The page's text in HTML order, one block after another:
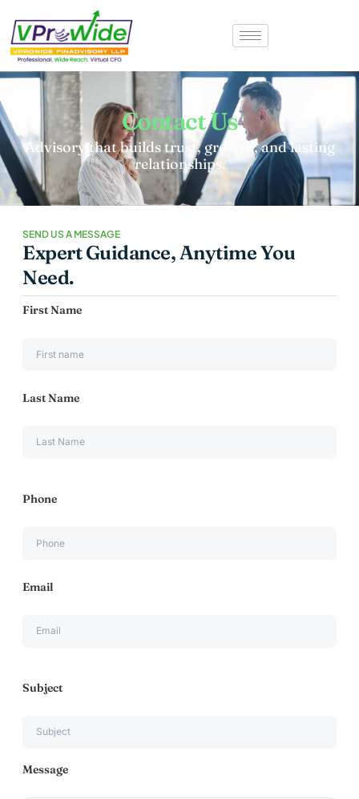
Contact Us
Advisory that builds trust, growth, and lasting
relationships.
SEND US A MESSAGE
Expert Guidance, Anytime You
Need.
First Name
Last Name
Phone
Email
Subject
Message